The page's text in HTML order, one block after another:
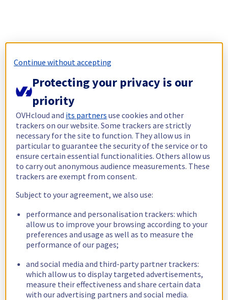
Continue without accepting
Protecting your privacy is our
priority
OVHcloud and its partners use cookies and other
trackers on our website. Some trackers are strictly
necessary for the site to function. They allow us in
particular to guarantee the security of the service or to
ensure certain essential functionalities. Others allow us
to carry out anonymous audience measurements. These
trackers are exempt from consent.
Subject to your agreement, we also use:
performance and personalisation trackers: which
allow us to improve your browsing according to your
preferences and usage as well as to measure the
performance of our pages;
and social media and third-party partner trackers:
which allow us to display targeted advertisements,
measure their effectiveness and share certain data
with our advertising partners and social media.